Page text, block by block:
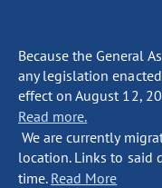
Because the General
any legislation
effect on August 12,
Read more.
We are currently
location. Links to said
time. Read More